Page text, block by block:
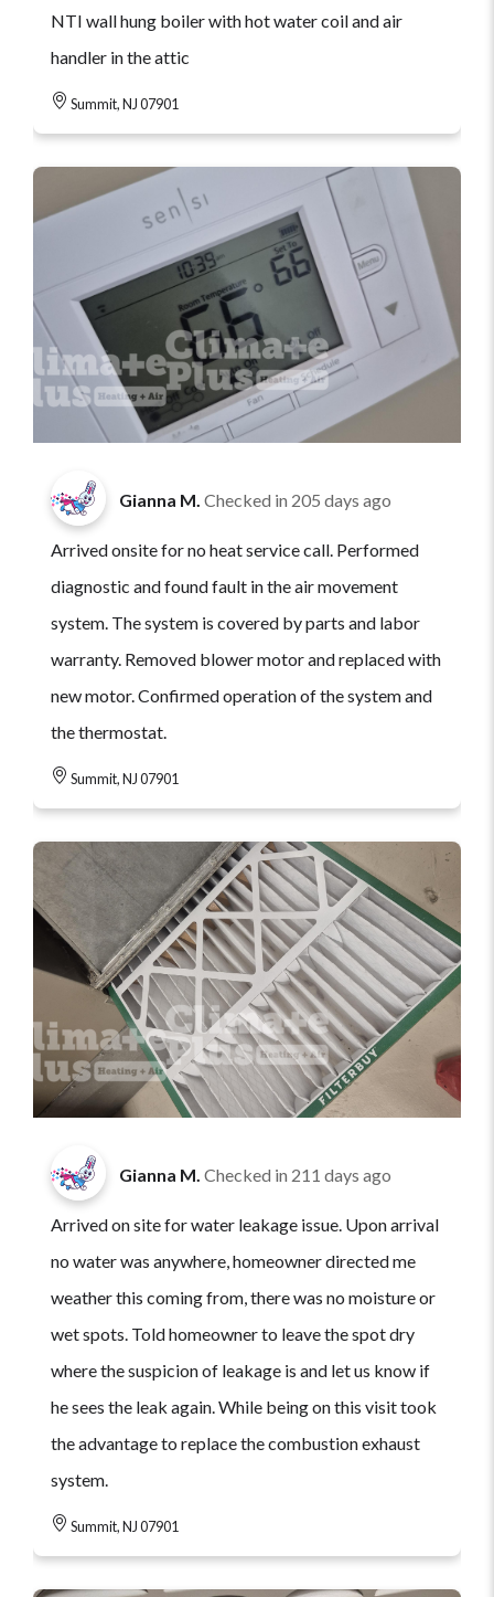
NTI wall hung boiler with hot water coil and air
handler in the attic
Summit, NJ 07901
Gianna M. Checked in 205 days ago
Arrived onsite for no heat service call. Performed
diagnostic and found fault in the air movement
system. The system is covered by parts and labor
warranty. Removed blower motor and replaced with
new motor. Confirmed operation of the system and
the thermostat.
Summit, NJ 07901
Gianna M. Checked in 211 days ago
Arrived on site for water leakage issue. Upon arrival
no water was anywhere, homeowner directed me
weather this coming from, there was no moisture or
wet spots. Told homeowner to leave the spot dry
where the suspicion of leakage is and let us know if
he sees the leak again. While being on this visit took
the advantage to replace the combustion exhaust
system.
Summit, NJ 07901